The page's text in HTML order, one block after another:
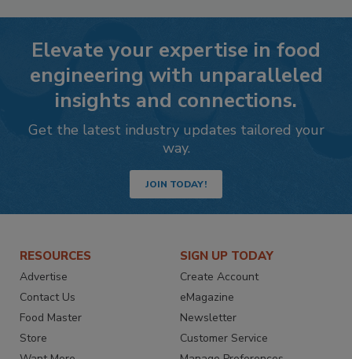
Elevate your expertise in food
engineering with unparalleled
insights and connections.
Get the latest industry updates tailored your
way.
JOIN TODAY!
RESOURCES
Advertise
Contact Us
Food Master
Store
SIGN UP TODAY
Create Account
eMagazine
Newsletter
Customer Service